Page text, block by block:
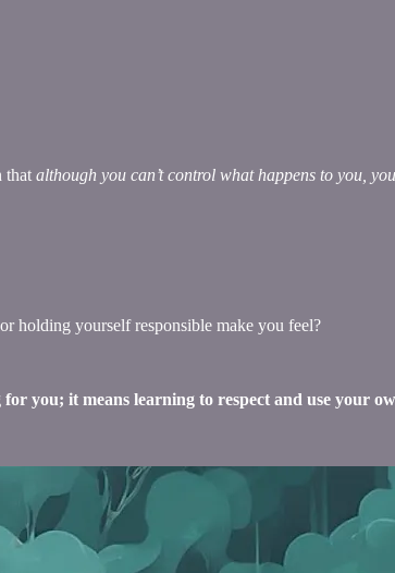
that although you can’t control what happens to you,
holding yourself responsible make you feel?
you; it means learning to respect and use your